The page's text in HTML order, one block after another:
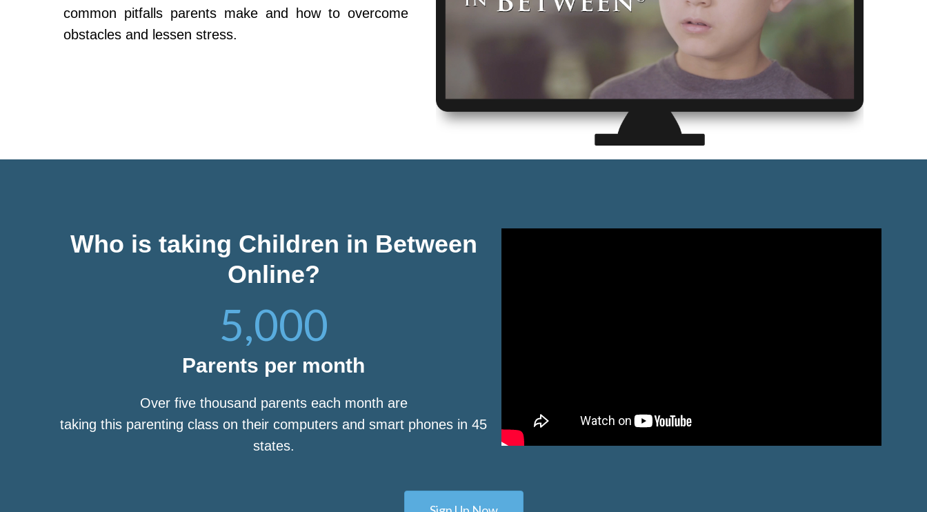
common pitfalls parents make and how to overcome
obstacles and lessen stress.
Who is taking Children in Between
Online?
5,000
Parents per month
Over five thousand parents each month are
taking this parenting class on their computers and smart phones in 45
states.